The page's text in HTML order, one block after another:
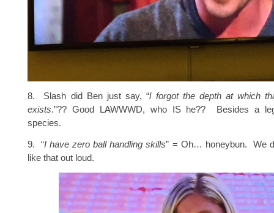
8. Slash did Ben just say, “l forgot the depth at which
exists.”?? Good LAWWWD, who IS he?? Besides a
species.
9. “I have zero ball handling skills” = Oh… honeybun. We
like that out loud.